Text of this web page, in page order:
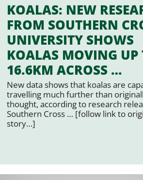
KOALAS: NEW
FROM SOUTHERN
UNIVERSITY SHOWS
KOALAS MOVING UP
16.6KM ACROSS …
New data shows that koalas are
travelling much further than
thought, according to research
Southern Cross … [follow link to
story…]